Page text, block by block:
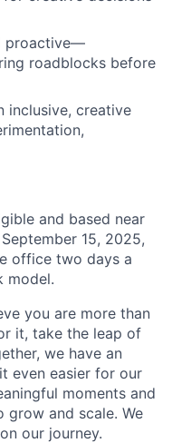
proactive—
roadblocks before
inclusive, creative
and based near
15, 2025,
office two days a
model.
you are more than
it, take the leap of
we have an
even easier for our
moments and
grow and scale. We
our journey.